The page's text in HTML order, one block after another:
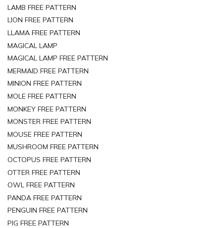
LAMB FREE PATTERN
LION FREE PATTERN
LLAMA FREE PATTERN
MAGICAL LAMP
MAGICAL LAMP FREE PATTERN
MERMAID FREE PATTERN
MINION FREE PATTERN
MOLE FREE PATTERN
MONKEY FREE PATTERN
MONSTER FREE PATTERN
MOUSE FREE PATTERN
MUSHROOM FREE PATTERN
OCTOPUS FREE PATTERN
OTTER FREE PATTERN
OWL FREE PATTERN
PANDA FREE PATTERN
PENGUIN FREE PATTERN
PIG FREE PATTERN